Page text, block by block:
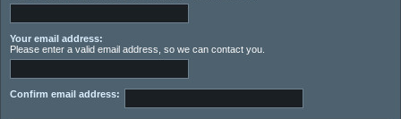
Your email address:
Please enter a valid email address, so we can contact you.
Confirm email address: